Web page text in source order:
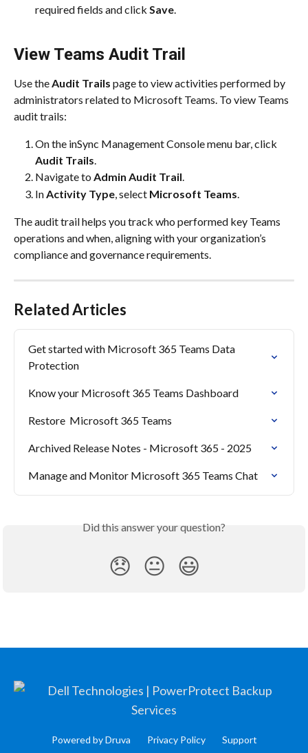
required fields and click Save
View Teams Audit Trail
Use the Audit Trails page to view activities performed by
administrators related to Microsoft Teams. To view Teams
audit trails:
On the inSync Management Console menu bar, click
Audit Trails.​
Navigate to Admin Audit Trail.​
In Activity Type , select Microsoft Teams
The audit trail helps you track who performed key Teams
operations and when, aligning with your organization’s
compliance and governance requirements.
Related Articles
Get started with Microsoft 365 Teams Data
Protection
Know your Microsoft 365 Teams Dashboard
Restore  Microsoft 365 Teams
Archived Release Notes - Microsoft 365 - 2025
Manage and Monitor Microsoft 365 Teams Chat
Did this answer your question?
😞 😐 😃
Powered by Druva Privacy Policy Support